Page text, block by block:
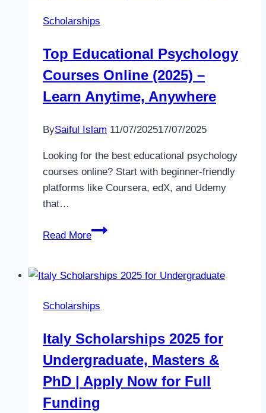
Scholarships
Top Educational Psychology
Courses Online (2025) –
Learn Anytime, Anywhere
BySaiful Islam 11/07/202517/07/2025
Looking for the best educational psychology
courses online? Start with beginner-friendly
platforms like Coursera, edX, and Udemy
that…
Read More
Top
Courses
(2025)
Learn
Anytime,
Scholarships
Italy Scholarships 2025 for
Undergraduate, Masters &
PhD | Apply Now for Full
Funding